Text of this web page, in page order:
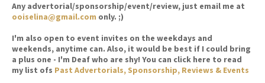
Any advertorial/sponsorship/event/review, just email me at
ooiselina@gmail.com only. ;)
I'm also open to event invites on the weekdays and
weekends, anytime can. Also, it would be best if I could bring
a plus one - I'm Deaf who are shy! You can click here to read
my list ofs Past Advertorials, Sponsorship, Reviews & Events